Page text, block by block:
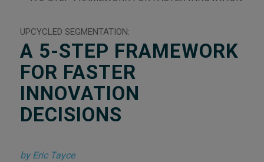
UPCYCLED SEGMENTATION:
A 5-STEP FRAMEWORK
FOR FASTER
INNOVATION
DECISIONS
by Eric Tayce